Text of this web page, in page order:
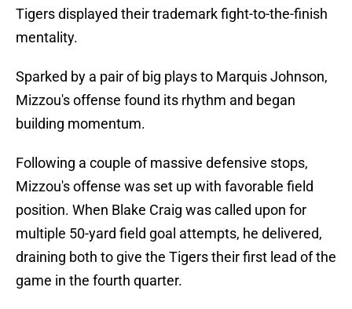
Tigers displayed their trademark fight-to-the-finish
mentality.
Sparked by a pair of big plays to Marquis Johnson,
Mizzou's offense found its rhythm and began
building momentum.
Following a couple of massive defensive stops,
Mizzou's offense was set up with favorable field
position. When Blake Craig was called upon for
multiple 50-yard field goal attempts, he delivered,
draining both to give the Tigers their first lead of the
game in the fourth quarter.